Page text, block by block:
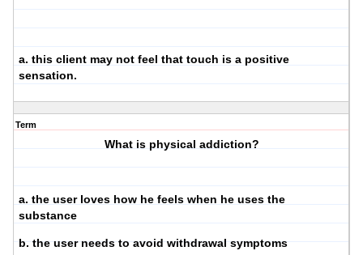
a. this client may not feel that touch is a positive
sensation.
Term
What is physical addiction?
a. the user loves how he feels when he uses the
substance
b. the user needs to avoid withdrawal symptoms